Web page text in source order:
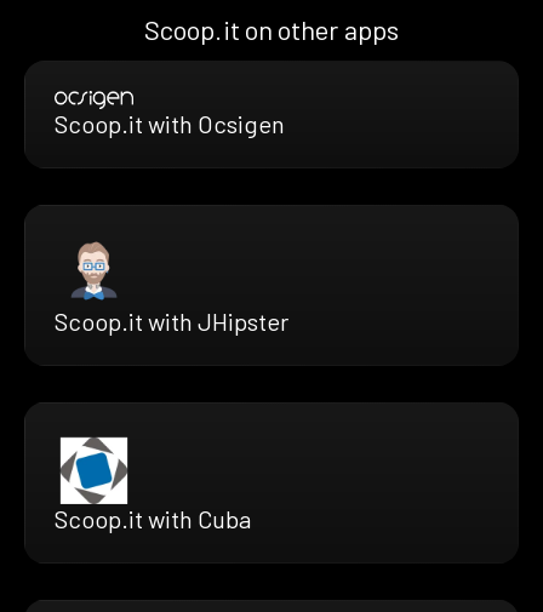
Scoop.it on other apps
Scoop.it with Ocsigen
Scoop.it with JHipster
Scoop.it with Cuba